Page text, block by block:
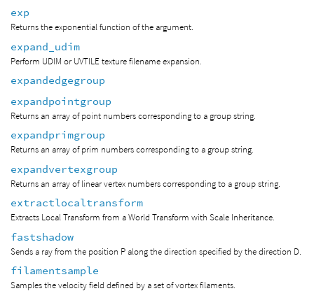
exp
Returns the exponential function of the argument.
expand_udim
Perform UDIM or UVTILE texture filename expansion.
expandedgegroup
expandpointgroup
Returns an array of point numbers corresponding to a group string.
expandprimgroup
Returns an array of prim numbers corresponding to a group string.
expandvertexgroup
Returns an array of linear vertex numbers corresponding to a group string.
extractlocaltransform
Extracts Local Transform from a World Transform with Scale Inheritance.
fastshadow
Sends a ray from the position P along the direction specified by the direction D.
filamentsample
Samples the velocity field defined by a set of vortex filaments.